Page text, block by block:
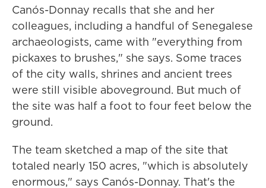
Canós-Donnay recalls that she and her
colleagues, including a handful of Senegalese
archaeologists, came with "everything from
pickaxes to brushes," she says. Some traces
of the city walls, shrines and ancient trees
were still visible aboveground. But much of
the site was half a foot to four feet below the
ground.
The team sketched a map of the site that
totaled nearly 150 acres, "which is absolutely
enormous," says Canós-Donnay. That's the